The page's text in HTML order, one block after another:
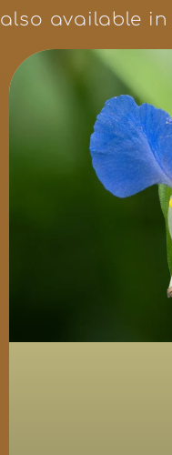
also available in